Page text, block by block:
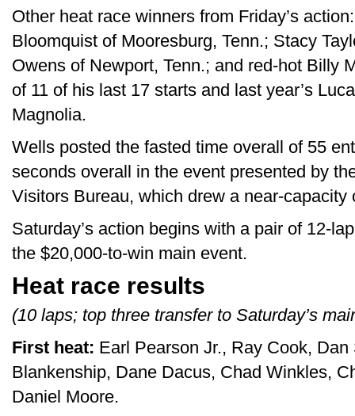
Other heat race winners from Friday’s
Bloomquist of Mooresburg, Tenn.; Stacy
Owens of Newport, Tenn.; and red-hot Billy
of 11 of his last 17 starts and last year’s
Magnolia.
Wells posted the fasted time overall of 55
seconds overall in the event presented by
Visitors Bureau, which drew a near-capacity
Saturday’s action begins with a pair of 12-
the $20,000-to-win main event.
Heat race results
(10 laps; top three transfer to Saturday’s
First heat: Earl Pearson Jr., Ray Cook,
Blankenship, Dane Dacus, Chad Winkles,
Daniel Moore.